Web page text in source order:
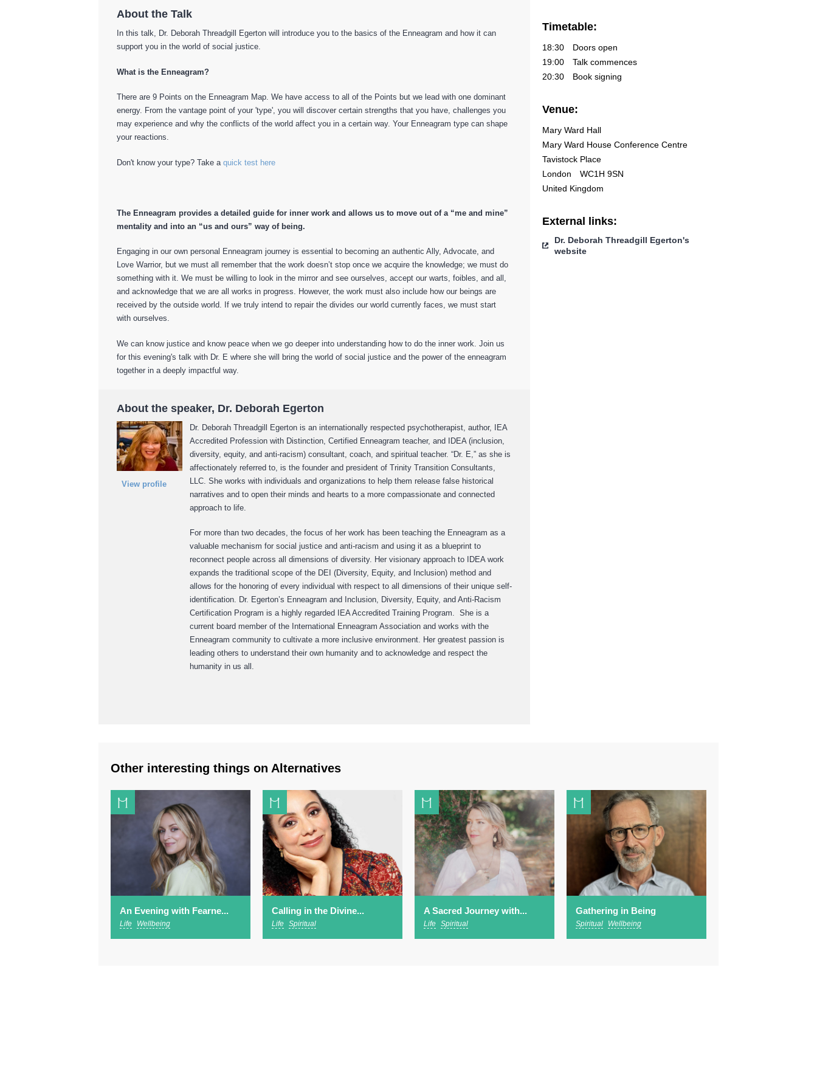
About the Talk
In this talk, Dr. Deborah Threadgill Egerton will introduce you to the basics of the Enneagram and how it can
support you in the world of social justice.
What is the Enneagram?
There are 9 Points on the Enneagram Map. We have access to all of the Points but we lead with one dominant
energy. From the vantage point of your 'type', you will discover certain strengths that you have, challenges you
may experience and why the conflicts of the world affect you in a certain way. Your Enneagram type can shape
your reactions.
Don't know your type? Take a quick test here
The Enneagram provides a detailed guide for inner work and allows us to move out of a “me and mine”
mentality and into an “us and ours” way of being.
Engaging in our own personal Enneagram journey is essential to becoming an authentic Ally, Advocate, and
Love Warrior, but we must all remember that the work doesn’t stop once we acquire the knowledge; we must do
something with it. We must be willing to look in the mirror and see ourselves, accept our warts, foibles, and all,
and acknowledge that we are all works in progress. However, the work must also include how our beings are
received by the outside world. If we truly intend to repair the divides our world currently faces, we must start
with ourselves.
We can know justice and know peace when we go deeper into understanding how to do the inner work. Join us
for this evening's talk with Dr. E where she will bring the world of social justice and the power of the enneagram
together in a deeply impactful way.
About the speaker, Dr. Deborah Egerton
View profile
Dr. Deborah Threadgill Egerton is an internationally respected psychotherapist, author, IEA
Accredited Profession with Distinction, Certified Enneagram teacher, and IDEA (inclusion,
diversity, equity, and anti-racism) consultant, coach, and spiritual teacher. “Dr. E,” as she is
affectionately referred to, is the founder and president of Trinity Transition Consultants,
LLC. She works with individuals and organizations to help them release false historical
narratives and to open their minds and hearts to a more compassionate and connected
approach to life.
For more than two decades, the focus of her work has been teaching the Enneagram as a
valuable mechanism for social justice and anti-racism and using it as a blueprint to
reconnect people across all dimensions of diversity. Her visionary approach to IDEA work
expands the traditional scope of the DEI (Diversity, Equity, and Inclusion) method and
allows for the honoring of every individual with respect to all dimensions of their unique self-
identification. Dr. Egerton’s Enneagram and Inclusion, Diversity, Equity, and Anti-Racism
Certification Program is a highly regarded IEA Accredited Training Program. She is a
current board member of the International Enneagram Association and works with the
Enneagram community to cultivate a more inclusive environment. Her greatest passion is
leading others to understand their own humanity and to acknowledge and respect the
humanity in us all.
Timetable:
18:30
Doors open
19:00
Talk commences
20:30
Book signing
Venue:
Mary Ward Hall
Mary Ward House Conference Centre
Tavistock Place
London
WC1H 9SN
United Kingdom
External links:
Dr. Deborah Threadgill Egerton's
website
Other interesting things on Alternatives
An Evening with Fearne...
Life Wellbeing
Calling in the Divine...
Life Spiritual
A Sacred Journey with...
Life Spiritual
Gathering in Being
Spiritual Wellbeing